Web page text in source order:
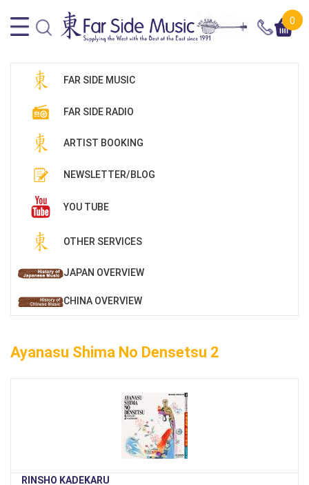
0
FAR SIDE MUSIC
FAR SIDE RADIO
ARTIST BOOKING
NEWSLETTER/BLOG
YOU TUBE
OTHER SERVICES
JAPAN OVERVIEW
CHINA OVERVIEW
Ayanasu Shima No Densetsu 2
RINSHO KADEKARU